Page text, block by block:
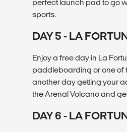
perfect launch pad to go
sports.
DAY 5 - LA
Enjoy a free day in La
paddleboarding or one of
another day getting your
the Arenal Volcano and
DAY 6 - LA